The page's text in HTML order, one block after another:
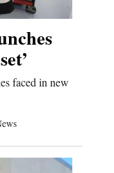
faced in new